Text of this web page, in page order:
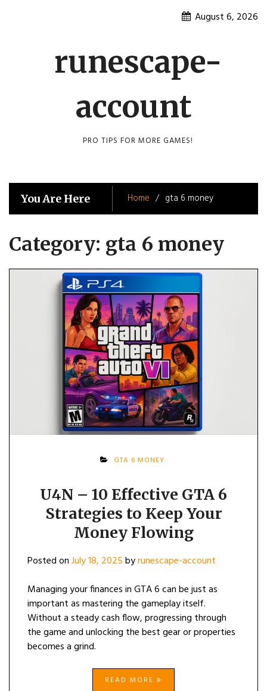
August 6, 2026
runescape-
account
PRO TIPS FOR MORE GAMES!
You Are Here Home gta 6 money
Category: gta 6 money
GTA 6 MONEY
U4N – 10 Effective GTA 6
Strategies to Keep Your
Money Flowing
Posted onJuly 18, 2025byrunescape-account
Managing your finances in GTA 6 can be just as
important as mastering the gameplay itself.
Without a steady cash flow, progressing through
the game and unlocking the best gear or properties
becomes a grind.
READ MORE